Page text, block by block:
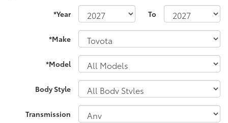
*Year To
*Make
*Model
Body Style
Transmission